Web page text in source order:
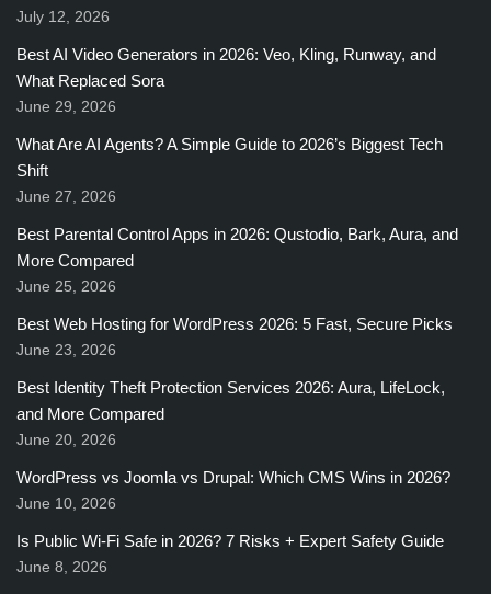
July 12, 2026
Best AI Video Generators in 2026: Veo, Kling, Runway, and
What Replaced Sora
June 29, 2026
What Are AI Agents? A Simple Guide to 2026’s Biggest Tech
Shift
June 27, 2026
Best Parental Control Apps in 2026: Qustodio, Bark, Aura, and
More Compared
June 25, 2026
Best Web Hosting for WordPress 2026: 5 Fast, Secure Picks
June 23, 2026
Best Identity Theft Protection Services 2026: Aura, LifeLock,
and More Compared
June 20, 2026
WordPress vs Joomla vs Drupal: Which CMS Wins in 2026?
June 10, 2026
Is Public Wi-Fi Safe in 2026? 7 Risks + Expert Safety Guide
June 8, 2026